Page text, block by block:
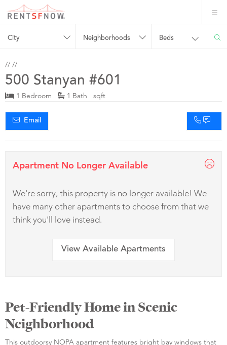
City Neighborhoods Beds
// //
500 Stanyan #601
1 Bedroom 1 Bath sqft
Email
Apartment No Longer Available
We're sorry, this property is no longer available! We
have many other apartments to choose from that we
think you'll love instead.
View Available Apartments
Pet-Friendly Home in Scenic
Neighborhood
This outdoorsy NOPA apartment features bright bay windows that